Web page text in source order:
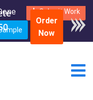
Submit Work
Order
Now